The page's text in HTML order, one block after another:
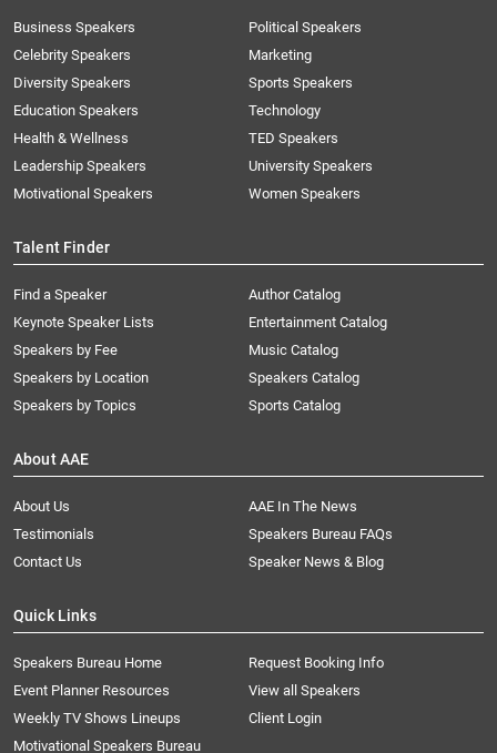
Business Speakers
Celebrity Speakers
Diversity Speakers
Education Speakers
Health & Wellness
Leadership Speakers
Motivational Speakers
Political Speakers
Marketing
Sports Speakers
Technology
TED Speakers
University Speakers
Women Speakers
Talent Finder
Find a Speaker
Keynote Speaker Lists
Speakers by Fee
Speakers by Location
Speakers by Topics
Author Catalog
Entertainment Catalog
Music Catalog
Speakers Catalog
Sports Catalog
About AAE
About Us
AAE In The News
Testimonials
Speakers Bureau FAQs
Contact Us
Speaker News & Blog
Quick Links
Speakers Bureau Home
Request Booking Info
Event Planner Resources
View all Speakers
Weekly TV Shows Lineups
Client Login
Motivational Speakers Bureau